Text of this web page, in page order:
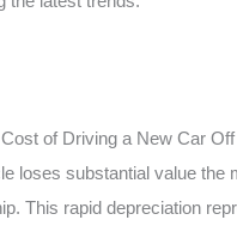
of Driving a New Car
loses substantial value the
This rapid depreciation